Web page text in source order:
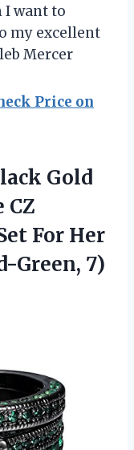
I want to
my excellent
Mercer
Price on
Gold
CZ
For Her
Green, 7)